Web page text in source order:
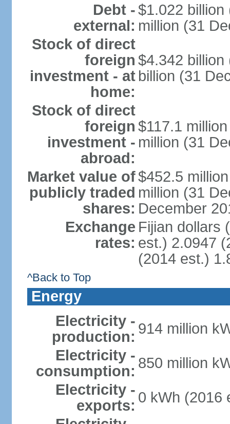
Debt -
external:
$1.022
million (31
Stock of direct
foreign
investment - at
home:
$4.342
billion (31
Stock of direct
foreign
investment -
abroad:
$117.1
million (31
Market value of
publicly traded
shares:
$452.5
million (31
December
Exchange
rates:
Fijian dollars
est.) 2.0947
(2014 est.)
^Back to Top
Energy
Electricity -
production: 914 million
Electricity -
consumption: 850 million
Electricity -
exports: 0 kWh (2016